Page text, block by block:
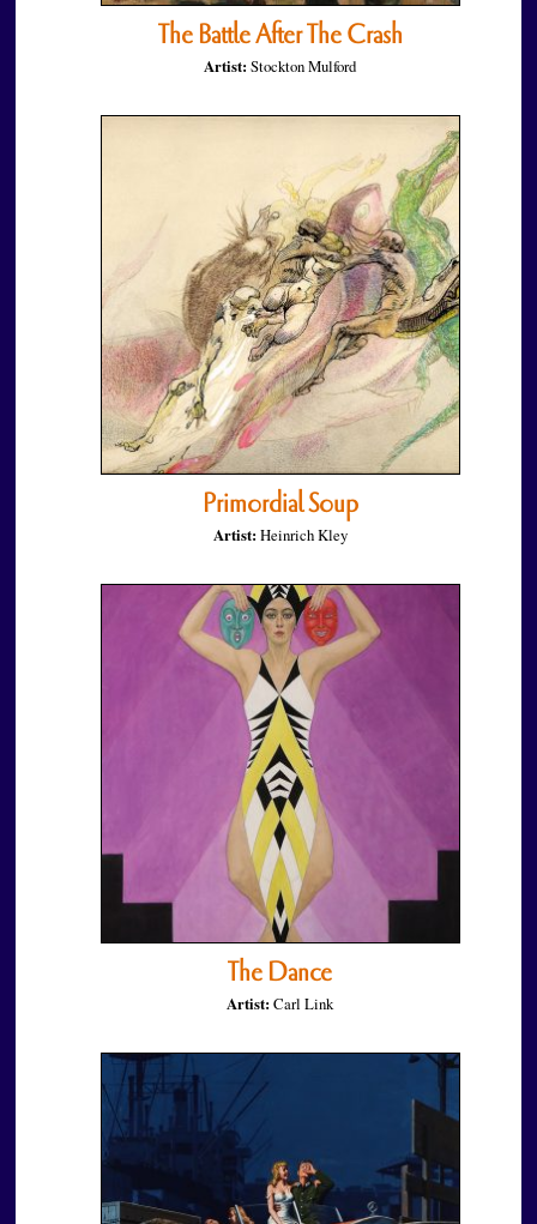
The Battle After The Crash
Artist: Stockton Mulford
Primordial Soup
Artist: Heinrich Kley
The Dance
Artist: Carl Link